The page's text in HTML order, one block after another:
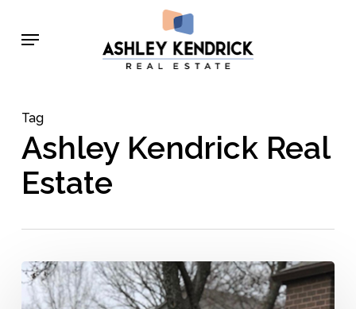
Menu
Tag
Ashley Kendrick Real
Estate
Ashley
Kendrick’s